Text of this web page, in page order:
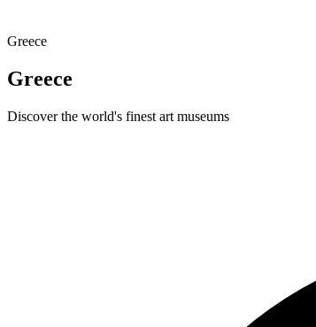
Greece
Greece
Discover the world's finest art museums